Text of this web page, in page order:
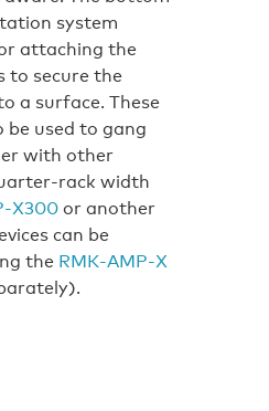
system
attaching the
to secure the
a surface. These
be used to gang
with other
rack width
or another
can be
the RMK‑AMP‑X